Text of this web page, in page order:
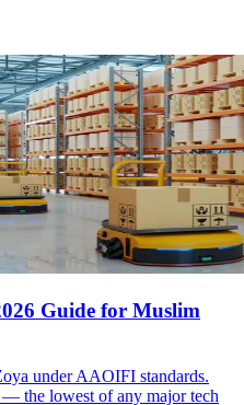
Guide for Muslim
under AAOIFI standards.
the lowest of any major tech